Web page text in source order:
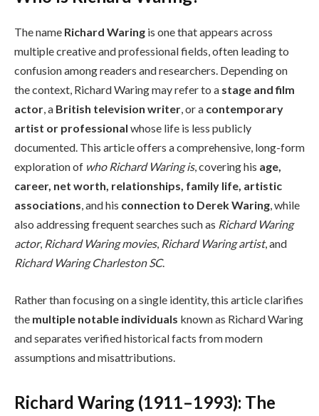
The name Richard Waring is one that appears across
multiple creative and professional fields, often leading to
confusion among readers and researchers. Depending on
the context, Richard Waring may refer to a stage and film
actor, a British television writer, or a contemporary
artist or professional whose life is less publicly
documented. This article offers a comprehensive, long-form
exploration of who Richard Waring is, covering his age,
career, net worth, relationships, family life, artistic
associations, and his connection to Derek Waring, while
also addressing frequent searches such as Richard Waring
actor, Richard Waring movies, Richard Waring artist, and
Richard Waring Charleston SC.
Rather than focusing on a single identity, this article clarifies
the multiple notable individuals known as Richard Waring
and separates verified historical facts from modern
assumptions and misattributions.
Richard Waring (1911–1993): The